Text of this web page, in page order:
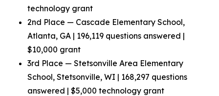
technology grant
2nd Place — Cascade Elementary School,
Atlanta, GA | 196,119 questions answered |
$10,000 grant
3rd Place — Stetsonville Area Elementary
School, Stetsonville, WI | 168,297 questions
answered | $5,000 technology grant